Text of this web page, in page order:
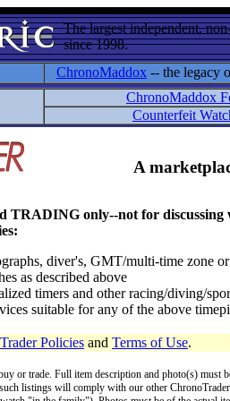
The largest independent,
since 1998.
ChronoMaddox -- the legacy
ChronoMaddox
Counterfeit
A
only--not for discussing
diver's, GMT/multi-time zone
as described above
timers and other racing/diving/
suitable for any of the above
Policies and Terms of Use.
or trade. Full item description and photo(s) must
listings will comply with our other